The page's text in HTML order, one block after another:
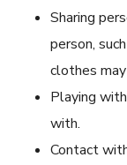
Sharing
person,
clothes
Playing
with.
Contact